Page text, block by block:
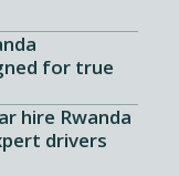
for true
hire Rwanda
drivers